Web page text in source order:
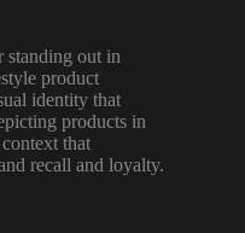
standing out in
product
identity that
products in
that
recall and loyalty.